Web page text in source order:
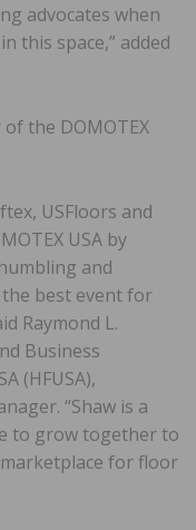
advocates when
this space,” added
the DOMOTEX
USFloors and
USA by
and
best event for
Raymond L.
Business
(HFUSA),
“Shaw is a
to grow together to
marketplace for floor